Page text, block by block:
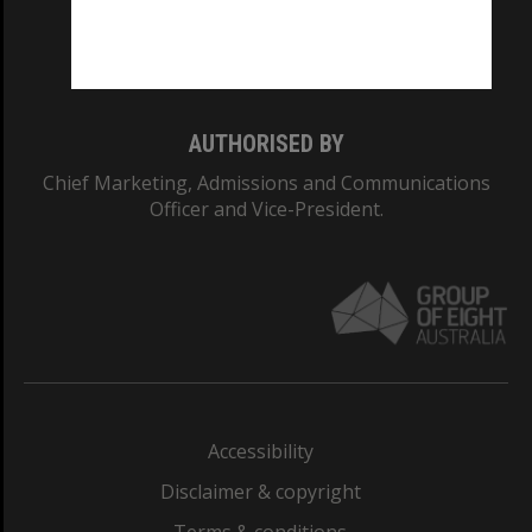
AUTHORISED BY
Chief Marketing, Admissions and Communications
Officer and Vice-President.
Accessibility
Disclaimer & copyright